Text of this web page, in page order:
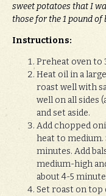
sweet potatoes that I
those for the 1 pound of
Instructions:
Preheat oven to
Heat oil in a
roast well with
well on all sides
and set aside.
Add chopped
heat to medium.
minutes. Add
medium-high
about 4-5
Set roast on top